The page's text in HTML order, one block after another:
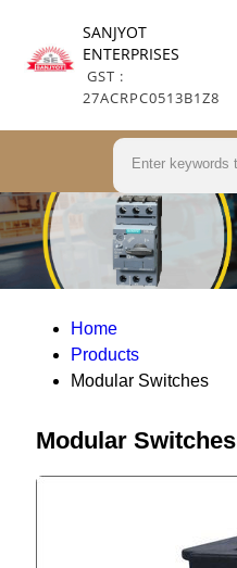
SANJYOT
ENTERPRISES
GST :
27ACRPC0513B1Z8
Home
Products
Modular Switches
Modular Switches